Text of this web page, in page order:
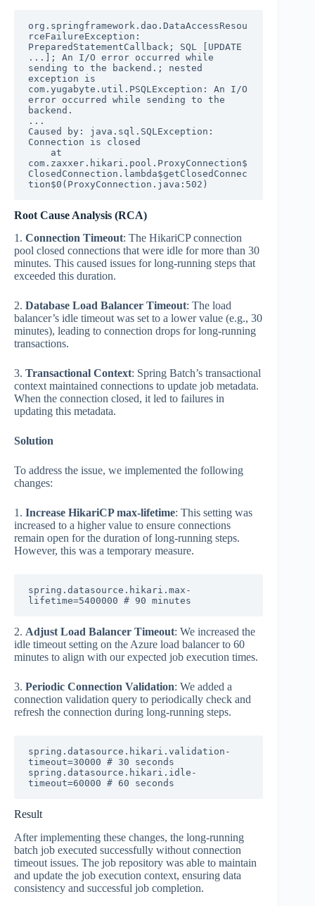
org.springframework.dao.DataAccessResou
rceFailureException:
PreparedStatementCallback; SQL [UPDATE
...]; An I/O error occurred while
sending to the backend.; nested
exception is
com.yugabyte.util.PSQLException: An I/O
error occurred while sending to the
backend.
...
Caused by: java.sql.SQLException:
Connection is closed
com.zaxxer.hikari.pool.ProxyConnection$
ClosedConnection.lambda$getClosedConnec
tion$0(ProxyConnection.java:502)
Root Cause Analysis (RCA)
1. Connection Timeout: The HikariCP connection
pool closed connections that were idle for more than 30
minutes. This caused issues for long-running steps that
exceeded this duration.
2. Database Load Balancer Timeout: The load
balancer’s idle timeout was set to a lower value (e.g., 30
minutes), leading to connection drops for long-running
transactions.
3. Transactional Context: Spring Batch’s transactional
context maintained connections to update job metadata.
When the connection closed, it led to failures in
updating this metadata.
Solution
To address the issue, we implemented the following
changes:
1. Increase HikariCP max-lifetime: This setting was
increased to a higher value to ensure connections
remain open for the duration of long-running steps.
However, this was a temporary measure.
spring.datasource.hikari.max-
lifetime=5400000 # 90 minutes
2. Adjust Load Balancer Timeout: We increased the
idle timeout setting on the Azure load balancer to 60
minutes to align with our expected job execution times.
3. Periodic Connection Validation: We added a
connection validation query to periodically check and
refresh the connection during long-running steps.
spring.datasource.hikari.validation-
timeout=30000 # 30 seconds
spring.datasource.hikari.idle-
timeout=60000 # 60 seconds
Result
After implementing these changes, the long-running
batch job executed successfully without connection
timeout issues. The job repository was able to maintain
and update the job execution context, ensuring data
consistency and successful job completion.